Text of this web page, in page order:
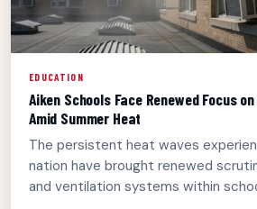
EDUCATION
Aiken Schools Face Renewed Focus
Amid Summer Heat
The persistent heat waves
nation have brought renewed
and ventilation systems within